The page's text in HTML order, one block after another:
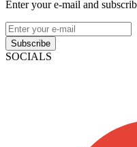
Enter your e-mail and
Subscribe
SOCIALS